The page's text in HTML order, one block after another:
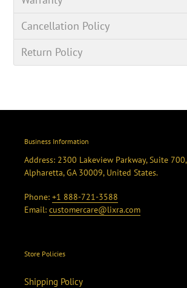
Cancellation Policy
Return Policy
Business Information
Address: 2300 Lakeview Parkway, Suite 700,
Alpharetta, GA 30009, United States.
Phone: +1 888-721-3588
Email: customercare@lixra.com
Store Policies
Shipping Policy